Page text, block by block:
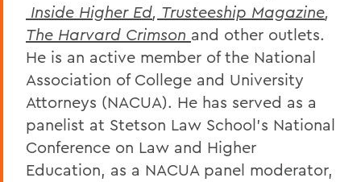
Inside Higher Ed, Trusteeship Magazine,
The Harvard Crimson and other outlets.
He is an active member of the National
Association of College and University
Attorneys (NACUA). He has served as a
panelist at Stetson Law School’s National
Conference on Law and Higher
Education, as a NACUA panel moderator,